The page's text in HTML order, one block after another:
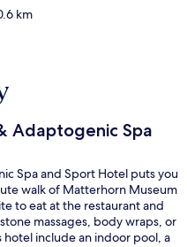
km
Adaptogenic Spa
Spa and Sport Hotel puts you
walk of Matterhorn Museum
to eat at the restaurant and
massages, body wraps, or
include an indoor pool, a